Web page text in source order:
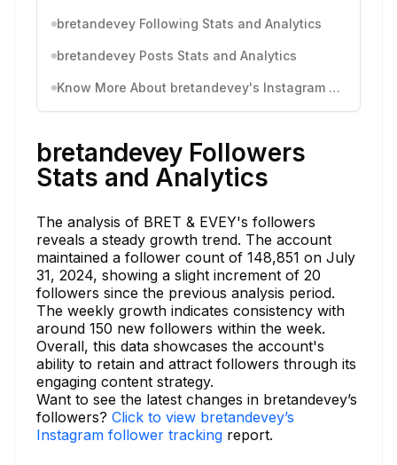
bretandevey Following Stats and Analytics
bretandevey Posts Stats and Analytics
Know More About bretandevey's Instagram Activity
bretandevey Followers
Stats and Analytics
The analysis of BRET & EVEY's followers
reveals a steady growth trend. The account
maintained a follower count of 148,851 on July
31, 2024, showing a slight increment of 20
followers since the previous analysis period.
The weekly growth indicates consistency with
around 150 new followers within the week.
Overall, this data showcases the account's
ability to retain and attract followers through its
engaging content strategy.
Want to see the latest changes in bretandevey’s
followers? Click to view bretandevey’s
Instagram follower tracking report.